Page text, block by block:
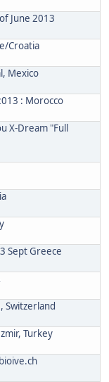
June 2013
Croatia
Mexico
: Morocco
X-Dream "Full
Sept Greece
Switzerland
Turkey